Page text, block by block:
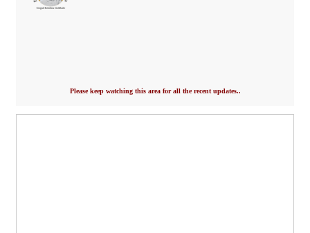
Please keep watching this area for all the recent updates..